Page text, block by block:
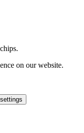
on our website.